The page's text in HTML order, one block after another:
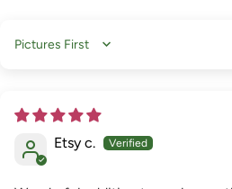
Sort by
Etsy c.